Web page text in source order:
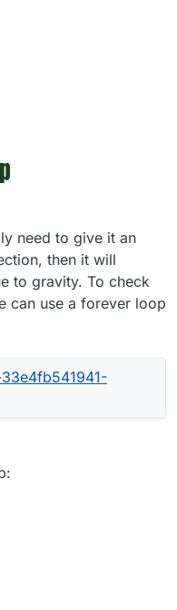
need to give it an
then it will
to gravity. To check
can use a forever loop